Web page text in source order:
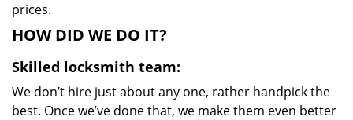
prices.
HOW DID WE DO IT?
Skilled locksmith team:
We don’t hire just about any one, rather handpick the
best. Once we’ve done that, we make them even better